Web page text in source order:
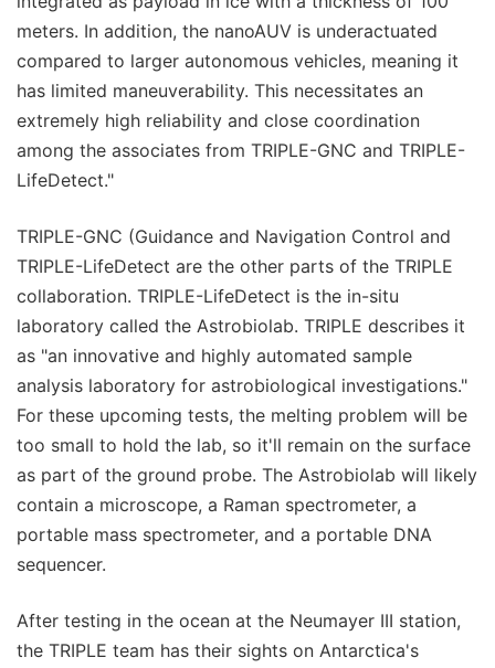
meters. In addition, the nanoAUV is underactuated
compared to larger autonomous vehicles, meaning it
has limited maneuverability. This necessitates an
extremely high reliability and close coordination
among the associates from TRIPLE-GNC and TRIPLE-
LifeDetect."
TRIPLE-GNC (Guidance and Navigation Control and
TRIPLE-LifeDetect are the other parts of the TRIPLE
collaboration. TRIPLE-LifeDetect is the in-situ
laboratory called the Astrobiolab. TRIPLE describes it
as "an innovative and highly automated sample
analysis laboratory for astrobiological investigations."
For these upcoming tests, the melting problem will be
too small to hold the lab, so it'll remain on the surface
as part of the ground probe. The Astrobiolab will likely
contain a microscope, a Raman spectrometer, a
portable mass spectrometer, and a portable DNA
sequencer.
After testing in the ocean at the Neumayer III station,
the TRIPLE team has their sights on Antarctica's